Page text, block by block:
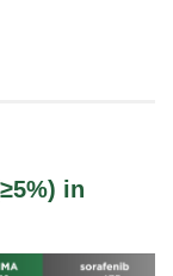
in